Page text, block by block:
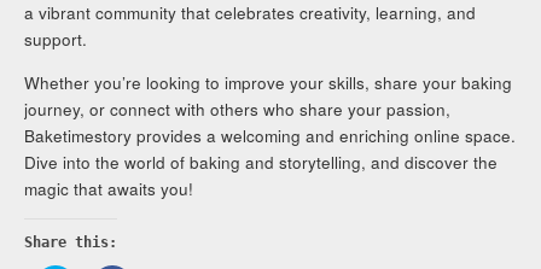
a vibrant community that celebrates creativity, learning, and
support.
Whether you’re looking to improve your skills, share your baking
journey, or connect with others who share your passion,
Baketimestory provides a welcoming and enriching online space.
Dive into the world of baking and storytelling, and discover the
magic that awaits you!
Share this: